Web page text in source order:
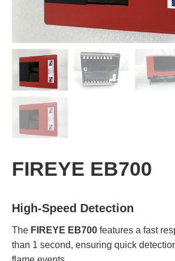
FIREYE EB700
High-Speed Detection
The FIREYE EB700 features a fast
than 1 second, ensuring quick